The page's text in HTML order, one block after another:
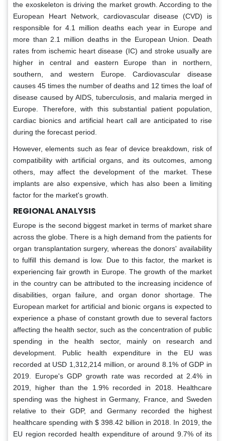
the exoskeleton is driving the market growth. According to the
European Heart Network, cardiovascular disease (CVD) is
responsible for 4.1 million deaths each year in Europe and
more than 2.1 million deaths in the European Union. Death
rates from ischemic heart disease (IC) and stroke usually are
higher in central and eastern Europe than in northern,
southern, and western Europe. Cardiovascular disease
causes 45 times the number of deaths and 12 times the loaf of
disease caused by AIDS, tuberculosis, and malaria merged in
Europe. Therefore, with this substantial patient population,
cardiac bionics and artificial heart call are anticipated to rise
during the forecast period.
However, elements such as fear of device breakdown, risk of
compatibility with artificial organs, and its outcomes, among
others, may affect the development of the market. These
implants are also expensive, which has also been a limiting
factor for the market's growth.
REGIONAL ANALYSIS
Europe is the second biggest market in terms of market share
across the globe. There is a high demand from the patients for
organ transplantation surgery, whereas the donors' availability
to fulfill this demand is low. Due to this factor, the market is
experiencing fair growth in Europe. The growth of the market
in the country can be attributed to the increasing incidence of
disabilities, organ failure, and organ donor shortage. The
European market for artificial and bionic organs is expected to
experience a phase of constant growth due to several factors
affecting the health sector, such as the concentration of public
spending in the health sector, mainly on research and
development. Public health expenditure in the EU was
recorded at USD 1,312,214 million, or around 8.1% of GDP in
2019. Europe's GDP growth rate was recorded at 2.4% in
2019, higher than the 1.9% recorded in 2018. Healthcare
spending was the highest in Germany, France, and Sweden
relative to their GDP, and Germany recorded the highest
healthcare spending with $ 398.42 billion in 2018. In 2019, the
EU region recorded health expenditure of around 9.7% of its